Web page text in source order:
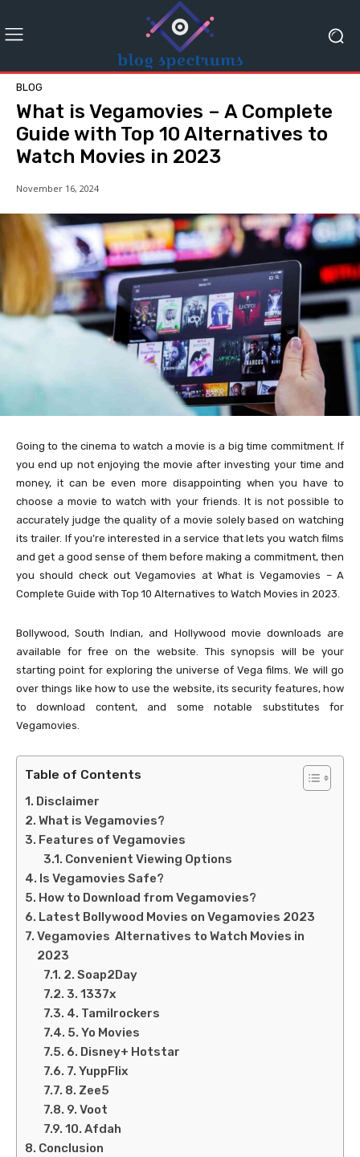
BLOG
What is Vegamovies – A Complete
Guide with Top 10 Alternatives to
Watch Movies in 2023
November 16, 2024
Going to the cinema to watch a movie is a big time commitment. If
you end up not enjoying the movie after investing your time and
money, it can be even more disappointing when you have to
choose a movie to watch with your friends. It is not possible to
accurately judge the quality of a movie solely based on watching
its trailer. If you’re interested in a service that lets you watch films
and get a good sense of them before making a commitment, then
you should check out Vegamovies at What is Vegamovies – A
Complete Guide with Top 10 Alternatives to Watch Movies in 2023.
Bollywood, South Indian, and Hollywood movie downloads are
available for free on the website. This synopsis will be your
starting point for exploring the universe of Vega films. We will go
over things like how to use the website, its security features, how
to download content, and some notable substitutes for
Vegamovies.
Table of Contents
Disclaimer
What is Vegamovies?
Features of Vegamovies
Convenient Viewing Options
Is Vegamovies Safe?
How to Download from Vegamovies?
Latest Bollywood Movies on Vegamovies 2023
Vegamovies Alternatives to Watch Movies in
2023
2. Soap2Day
3. 1337x
4. Tamilrockers
5. Yo Movies
6. Disney+ Hotstar
7. YuppFlix
8. Zee5
9. Voot
10. Afdah
Conclusion